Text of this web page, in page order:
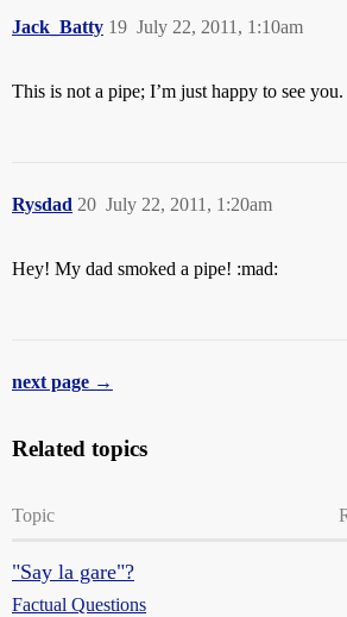
Jack_Batty July 22, 2011, 1:10am
19
This is not a pipe; I’m just happy to see you.
Rysdad July 22, 2011, 1:20am
20
Hey! My dad smoked a pipe! :mad:
next page →
Related topics
Topic
"Say la gare"?
Factual Questions